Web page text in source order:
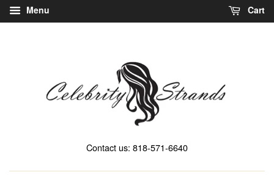
Menu Cart
Contact us: 818-571-6640